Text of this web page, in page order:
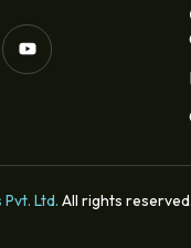
Ltd. All rights reserved.